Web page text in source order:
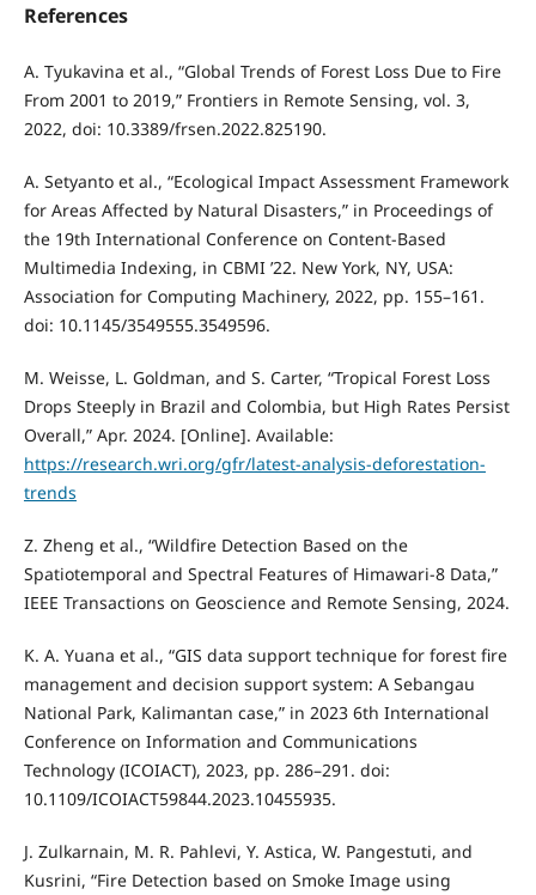
References
A. Tyukavina et al., “Global Trends of Forest Loss Due to Fire
From 2001 to 2019,” Frontiers in Remote Sensing, vol. 3,
2022, doi: 10.3389/frsen.2022.825190.
A. Setyanto et al., “Ecological Impact Assessment Framework
for Areas Affected by Natural Disasters,” in Proceedings of
the 19th International Conference on Content-Based
Multimedia Indexing, in CBMI ’22. New York, NY, USA:
Association for Computing Machinery, 2022, pp. 155–161.
doi: 10.1145/3549555.3549596.
M. Weisse, L. Goldman, and S. Carter, “Tropical Forest Loss
Drops Steeply in Brazil and Colombia, but High Rates Persist
Overall,” Apr. 2024. [Online]. Available:
https://research.wri.org/gfr/latest-analysis-deforestation-
trends
Z. Zheng et al., “Wildfire Detection Based on the
Spatiotemporal and Spectral Features of Himawari-8 Data,”
IEEE Transactions on Geoscience and Remote Sensing, 2024.
K. A. Yuana et al., “GIS data support technique for forest fire
management and decision support system: A Sebangau
National Park, Kalimantan case,” in 2023 6th International
Conference on Information and Communications
Technology (ICOIACT), 2023, pp. 286–291. doi:
10.1109/ICOIACT59844.2023.10455935.
J. Zulkarnain, M. R. Pahlevi, Y. Astica, W. Pangestuti, and
Kusrini, “Fire Detection based on Smoke Image using